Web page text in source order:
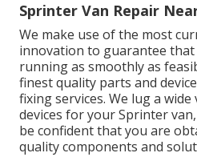
Sprinter Van Repair
We make use of the most
innovation to guarantee
running as smoothly as
finest quality parts and
fixing services. We lug a
devices for your Sprinter
be confident that you are
quality components and